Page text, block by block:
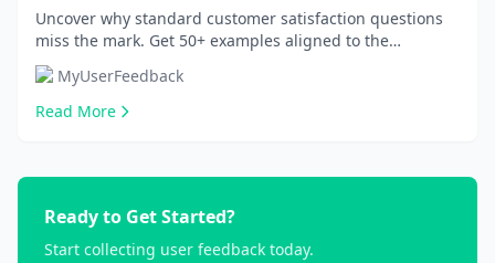
Actually Drive Action)
Uncover why standard customer satisfaction questions
miss the mark. Get 50+ examples aligned to the
customer journey, NPS surveys, and post-purchase...
MyUserFeedback
Read More
Ready to Get Started?
Start collecting user feedback today.